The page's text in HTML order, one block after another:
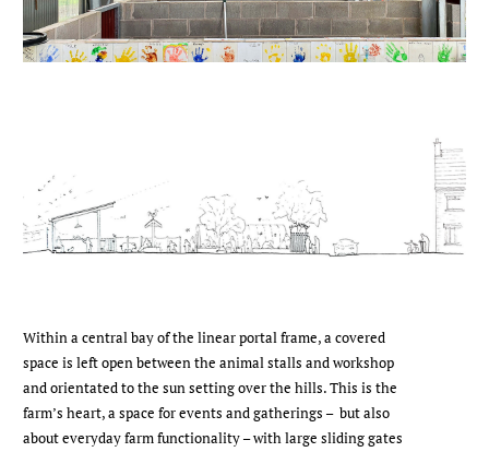
Within a central bay of the linear portal frame, a covered
space is left open between the animal stalls and workshop
and orientated to the sun setting over the hills. This is the
farm’s heart, a space for events and gatherings – but also
about everyday farm functionality – with large sliding gates